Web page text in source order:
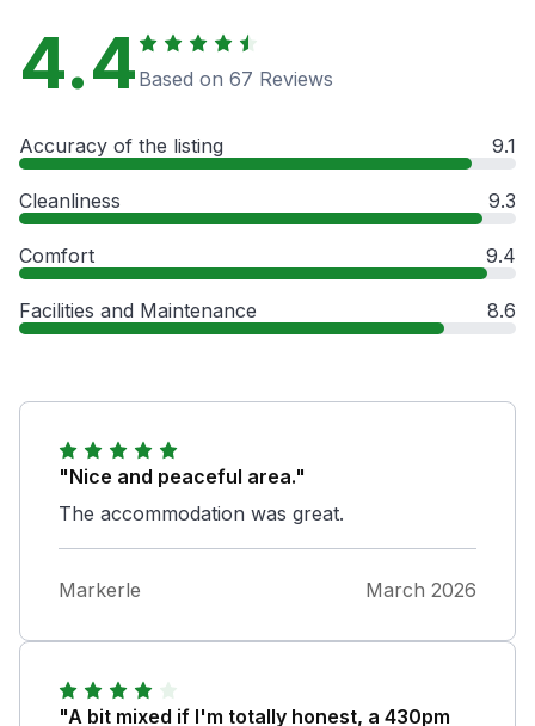
4.4 Based on 67 Reviews
Accuracy of the listing 9.1
Cleanliness 9.3
Comfort 9.4
Facilities and Maintenance 8.6
"Nice and peaceful area."
The accommodation was great.
Markerle March 2026
"A bit mixed if I'm totally honest, a 430pm